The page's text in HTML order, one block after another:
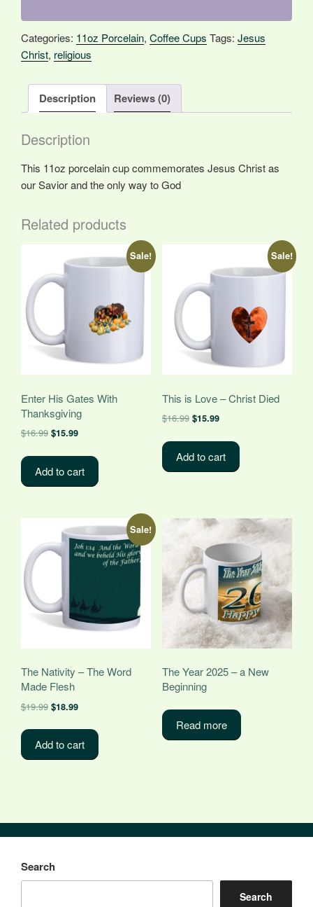
Categories: 11oz Porcelain, Coffee Cups Tags: Jesus
Christ, religious
Description Reviews (0)
Description
This 11oz porcelain cup commemorates Jesus Christ as
our Savior and the only way to God
Related products
Sale!
Enter His Gates With
Thanksgiving
$16.99 Original
$16.99.
$15.99Current
$15.99.
Add to cart
Sale!
This is Love – Christ Died
$16.99 Original
$16.99.
$15.99Current
$15.99.
Add to cart
Sale!
The Nativity – The Word
Made Flesh
$19.99 Original
$19.99.
$18.99Current
$18.99.
Add to cart
The Year 2025 – a New
Beginning
Read more
Search
Search